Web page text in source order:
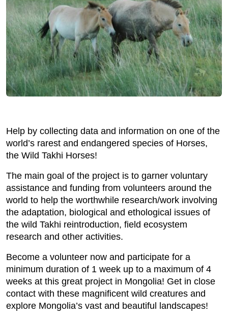
Help by collecting data and information on one of the
world’s rarest and endangered species of Horses,
the Wild Takhi Horses!
The main goal of the project is to garner voluntary
assistance and funding from volunteers around the
world to help the worthwhile research/work involving
the adaptation, biological and ethological issues of
the wild Takhi reintroduction, field ecosystem
research and other activities.
Become a volunteer now and participate for a
minimum duration of 1 week up to a maximum of 4
weeks at this great project in Mongolia! Get in close
contact with these magnificent wild creatures and
explore Mongolia’s vast and beautiful landscapes!